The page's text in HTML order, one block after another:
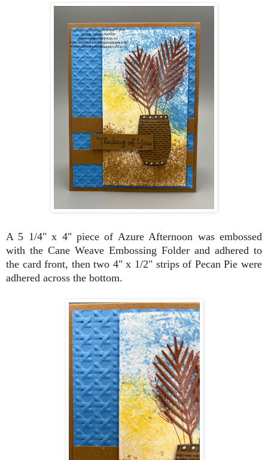
A 5 1/4" x 4" piece of Azure Afternoon was embossed
with the Cane Weave Embossing Folder and adhered to
the card front, then two 4" x 1/2" strips of Pecan Pie were
adhered across the bottom.